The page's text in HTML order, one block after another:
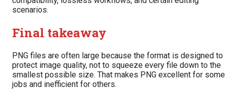
scenarios.
Final takeaway
PNG files are often large because the format is designed to
protect image quality, not to squeeze every file down to the
smallest possible size. That makes PNG excellent for some
jobs and inefficient for others.